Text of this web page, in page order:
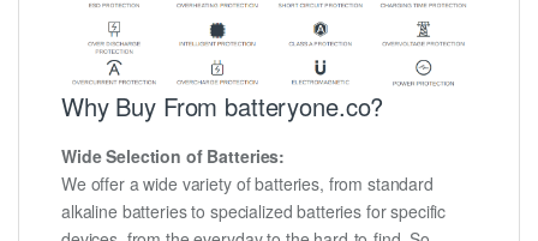
Why Buy From batteryone.co?
Wide Selection of Batteries:
We offer a wide variety of batteries, from standard
alkaline batteries to specialized batteries for specific